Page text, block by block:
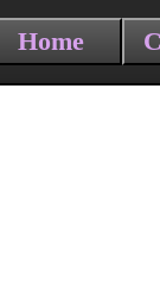
Home